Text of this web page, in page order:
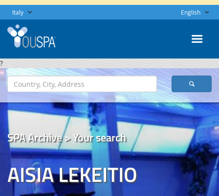
Italy English
?
SPA Archive > Your search
AISIA LEKEITIO